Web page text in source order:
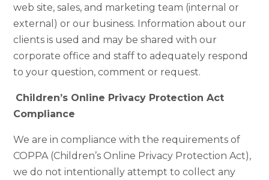
web site, sales, and marketing team (internal or
external) or our business. Information about our
clients is used and may be shared with our
corporate office and staff to adequately respond
to your question, comment or request.
Children’s Online Privacy Protection Act
Compliance
We are in compliance with the requirements of
COPPA (Children’s Online Privacy Protection Act),
we do not intentionally attempt to collect any